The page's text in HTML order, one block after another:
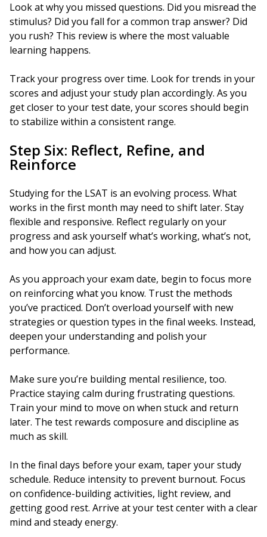
Look at why you missed questions. Did you misread the
stimulus? Did you fall for a common trap answer? Did
you rush? This review is where the most valuable
learning happens.
Track your progress over time. Look for trends in your
scores and adjust your study plan accordingly. As you
get closer to your test date, your scores should begin
to stabilize within a consistent range.
Step Six: Reflect, Refine, and
Reinforce
Studying for the LSAT is an evolving process. What
works in the first month may need to shift later. Stay
flexible and responsive. Reflect regularly on your
progress and ask yourself what’s working, what’s not,
and how you can adjust.
As you approach your exam date, begin to focus more
on reinforcing what you know. Trust the methods
you’ve practiced. Don’t overload yourself with new
strategies or question types in the final weeks. Instead,
deepen your understanding and polish your
performance.
Make sure you’re building mental resilience, too.
Practice staying calm during frustrating questions.
Train your mind to move on when stuck and return
later. The test rewards composure and discipline as
much as skill.
In the final days before your exam, taper your study
schedule. Reduce intensity to prevent burnout. Focus
on confidence-building activities, light review, and
getting good rest. Arrive at your test center with a clear
mind and steady energy.